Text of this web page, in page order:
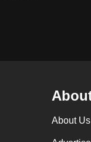
About Us